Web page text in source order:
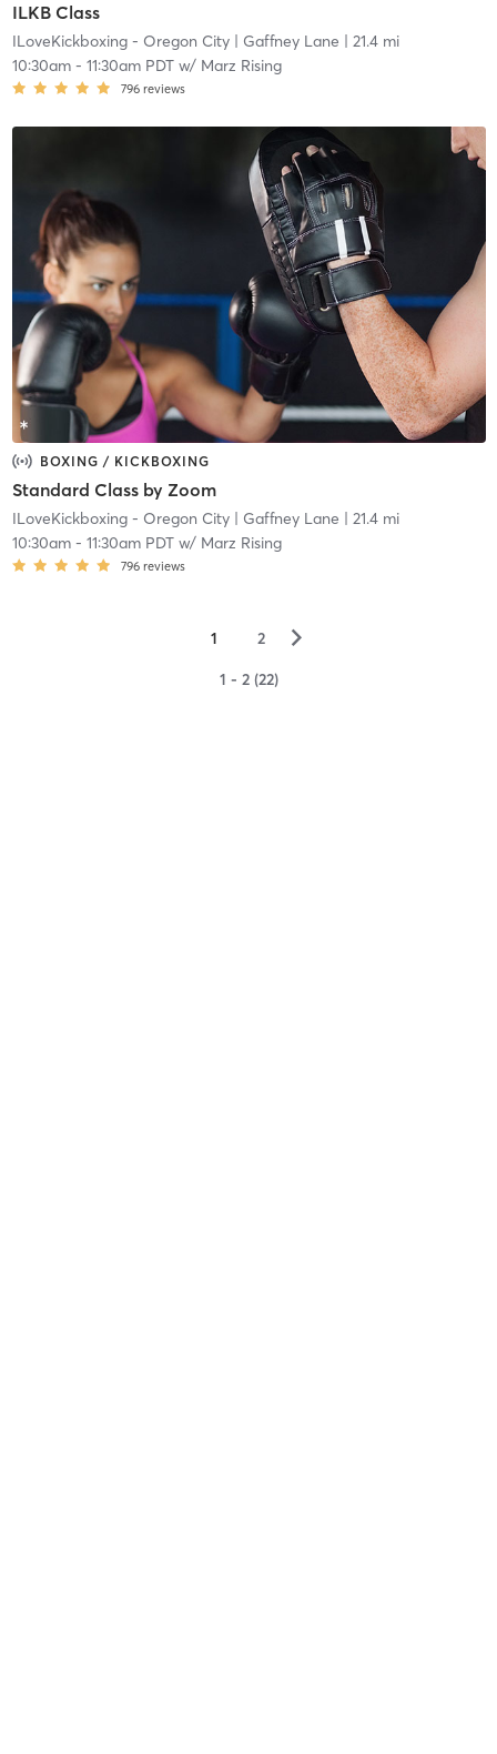
ILKB Class
ILoveKickboxing - Oregon City| Gaffney Lane | 21.4 mi
10:30am- 11:30am PDTw/ Marz Rising
796 reviews
BOXING / KICKBOXING
Standard Class by Zoom
ILoveKickboxing - Oregon City| Gaffney Lane | 21.4 mi
10:30am- 11:30am PDTw/ Marz Rising
796 reviews
1 2 ▻
1 - 2 (22)